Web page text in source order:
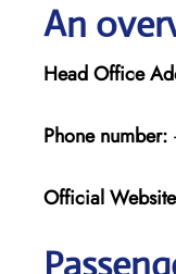
An
Head Office
Phone number:
Official